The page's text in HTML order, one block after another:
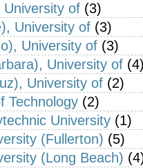
of (3)
University of (3)
University of (3)
University of
University of (2)
Technology (2)
University (1)
(Fullerton) (5)
(Long Beach)